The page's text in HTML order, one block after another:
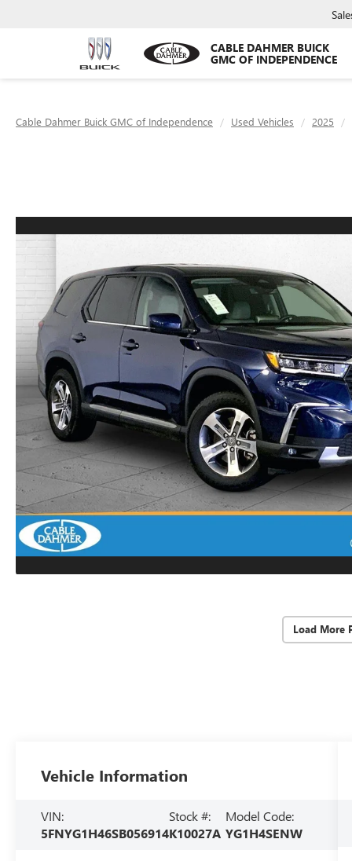
CABLE DAHMER BUICK
GMC OF INDEPENDENCE
Cable Dahmer Buick GMC of Independence Used Vehicles 2025
Load More
Vehicle Information
VIN:
5FNYG1H46SB056914
Stock #:
K10027A
Model Code:
YG1H4SENW